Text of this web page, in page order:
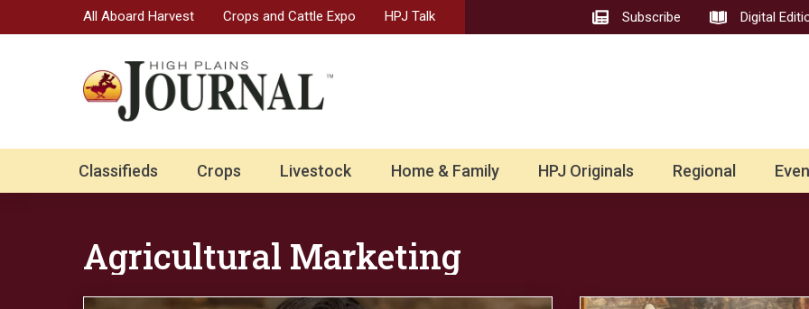
All Aboard Harvest Crops and Cattle Expo HPJ Talk Subscribe Digital
Classifieds Crops Livestock Home & Family HPJ Originals Regional
Agricultural Marketing